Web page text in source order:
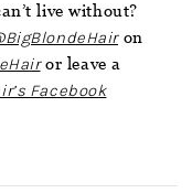
live without?
on
or leave a
Facebook